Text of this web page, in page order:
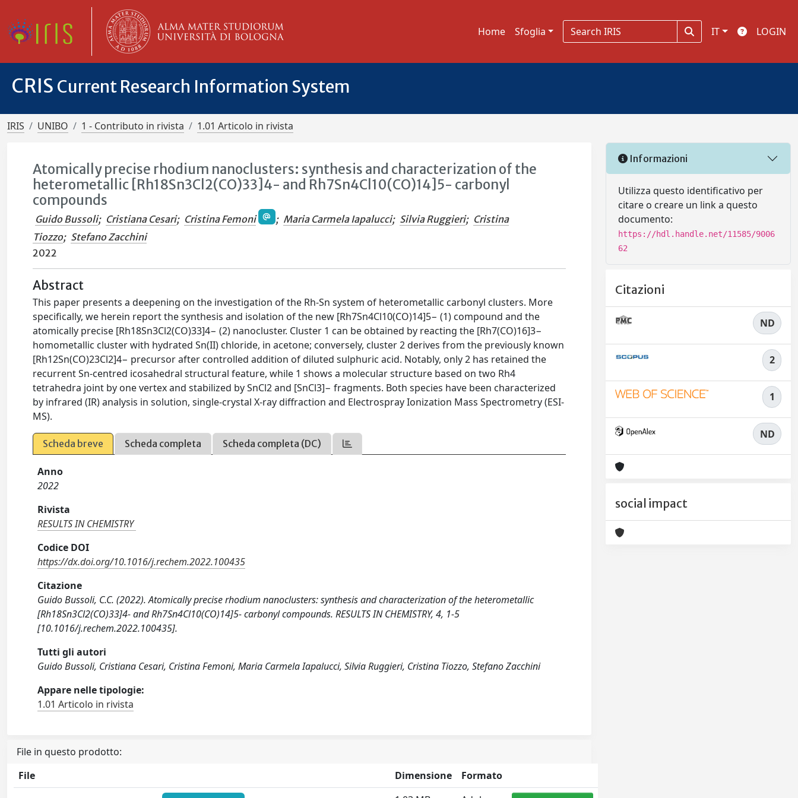
Home Sfoglia IT LOGIN
CRIS Current Research Information System
IRIS UNIBO 1 - Contributo in rivista 1.01 Articolo in rivista
Atomically precise rhodium nanoclusters: synthesis and characterization of the
heterometallic [Rh18Sn3Cl2(CO)33]4- and Rh7Sn4Cl10(CO)14]5- carbonyl
compounds
Guido Bussoli; Cristiana Cesari; Cristina Femoni ; Maria Carmela Iapalucci; Silvia Ruggieri; Cristina
Tiozzo; Stefano Zacchini
2022
Abstract
This paper presents a deepening on the investigation of the Rh-Sn system of heterometallic carbonyl clusters. More
specifically, we herein report the synthesis and isolation of the new [Rh7Sn4Cl10(CO)14]5− (1) compound and the
atomically precise [Rh18Sn3Cl2(CO)33]4− (2) nanocluster. Cluster 1 can be obtained by reacting the [Rh7(CO)16]3−
homometallic cluster with hydrated Sn(II) chloride, in acetone; conversely, cluster 2 derives from the previously known
[Rh12Sn(CO)23Cl2]4− precursor after controlled addition of diluted sulphuric acid. Notably, only 2 has retained the
recurrent Sn-centred icosahedral structural feature, while 1 shows a molecular structure based on two Rh4
tetrahedra joint by one vertex and stabilized by SnCl2 and [SnCl3]− fragments. Both species have been characterized
by infrared (IR) analysis in solution, single-crystal X-ray diffraction and Electrospray Ionization Mass Spectrometry (ESI-
MS).
Scheda breve Scheda completa Scheda completa (DC)
Anno
2022
Rivista
RESULTS IN CHEMISTRY
Codice DOI
https://dx.doi.org/10.1016/j.rechem.2022.100435
Citazione
Guido Bussoli, C.C. (2022). Atomically precise rhodium nanoclusters: synthesis and characterization of the heterometallic
[Rh18Sn3Cl2(CO)33]4- and Rh7Sn4Cl10(CO)14]5- carbonyl compounds. RESULTS IN CHEMISTRY, 4, 1-5
[10.1016/j.rechem.2022.100435].
Tutti gli autori
Guido Bussoli, Cristiana Cesari, Cristina Femoni, Maria Carmela Iapalucci, Silvia Ruggieri, Cristina Tiozzo, Stefano Zacchini
Appare nelle tipologie:
1.01 Articolo in rivista
File in questo prodotto:
File
Dimensione Formato
Informazioni
Utilizza questo identificativo per
citare o creare un link a questo
documento:
https://hdl.handle.net/11585/9006
62
Citazioni
ND
2
1
ND
social impact